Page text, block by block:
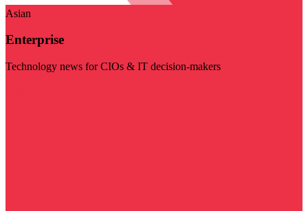
Asian
Enterprise
Technology news for CIOs & IT decision-makers